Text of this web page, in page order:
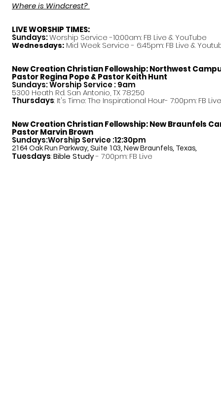
Where is Windcrest?
LIVE WORSHIP TIMES:
Sundays:Worship Service -10:00am: FB Live & YouTube
Wednesdays: Mid Week Service - 6:45pm: FB Live &
New Creation Christian Fellowship:Northwest
PastorRegina Pope & Pastor Keith Hunt
Sundays: Worship Service : 9am
5300 Heath Rd. San Antonio, TX 78250
Thursdays: It's Time: The Inspirational Hour- 7:00pm: FB Live
New Creation Christian Fellowship:New Braunfels
Pastor Marvin Brown
Sundays:Worship Service :12:30pm
2164 Oak Run Parkway, Suite 103, New Braunfels, Texas,
Tuesdays:Bible Study- 7:00pm: FB Live